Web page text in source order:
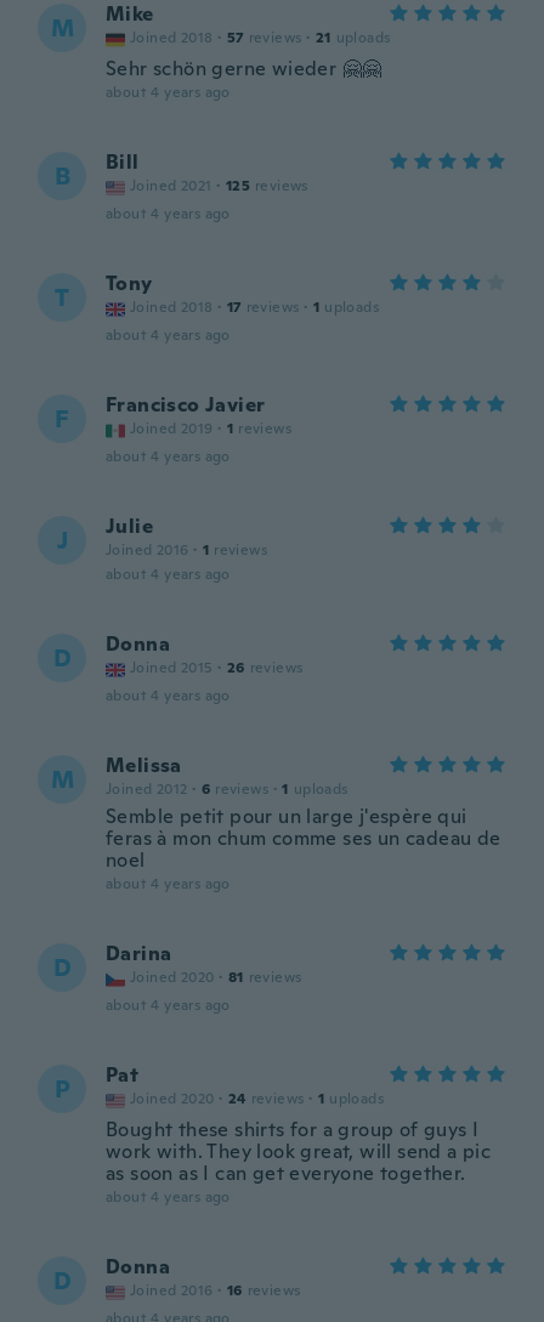
M Mike
Joined 2018 · 57 reviews · 21 uploads
Sehr schön gerne wieder 🤗🤗
about 4 years ago
B Bill
Joined 2021 · 125 reviews
about 4 years ago
T Tony
Joined 2018 · 17 reviews · 1 uploads
about 4 years ago
F Francisco Javier
Joined 2019 · 1 reviews
about 4 years ago
J Julie
Joined 2016 · 1 reviews
about 4 years ago
D Donna
Joined 2015 · 26 reviews
about 4 years ago
M Melissa
Joined 2012 · 6 reviews · 1 uploads
Semble petit pour un large j'espère qui
feras à mon chum comme ses un cadeau de
noel
about 4 years ago
D Darina
Joined 2020 · 81 reviews
about 4 years ago
P Pat
Joined 2020 · 24 reviews · 1 uploads
Bought these shirts for a group of guys I
work with. They look great, will send a pic
as soon as I can get everyone together.
about 4 years ago
D Donna
Joined 2016 · 16 reviews